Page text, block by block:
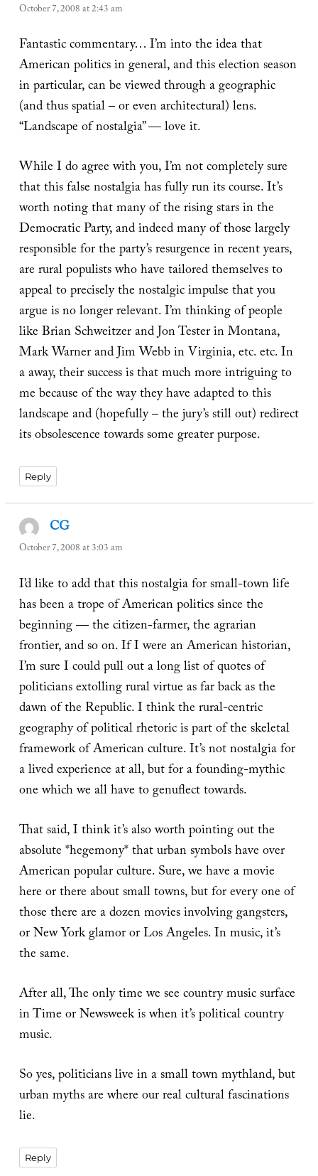
October 7, 2008 at 2:43 am
Fantastic commentary… I’m into the idea that
American politics in general, and this election season
in particular, can be viewed through a geographic
(and thus spatial – or even architectural) lens.
“Landscape of nostalgia” — love it.
While I do agree with you, I’m not completely sure
that this false nostalgia has fully run its course. It’s
worth noting that many of the rising stars in the
Democratic Party, and indeed many of those largely
responsible for the party’s resurgence in recent years,
are rural populists who have tailored themselves to
appeal to precisely the nostalgic impulse that you
argue is no longer relevant. I’m thinking of people
like Brian Schweitzer and Jon Tester in Montana,
Mark Warner and Jim Webb in Virginia, etc. etc. In
a away, their success is that much more intriguing to
me because of the way they have adapted to this
landscape and (hopefully – the jury’s still out) redirect
its obsolescence towards some greater purpose.
Reply
CG
October 7, 2008 at 3:03 am
I’d like to add that this nostalgia for small-town life
has been a trope of American politics since the
beginning — the citizen-farmer, the agrarian
frontier, and so on. If I were an American historian,
I’m sure I could pull out a long list of quotes of
politicians extolling rural virtue as far back as the
dawn of the Republic. I think the rural-centric
geography of political rhetoric is part of the skeletal
framework of American culture. It’s not nostalgia for
a lived experience at all, but for a founding-mythic
one which we all have to genuflect towards.
That said, I think it’s also worth pointing out the
absolute *hegemony* that urban symbols have over
American popular culture. Sure, we have a movie
here or there about small towns, but for every one of
those there are a dozen movies involving gangsters,
or New York glamor or Los Angeles. In music, it’s
the same.
After all, The only time we see country music surface
in Time or Newsweek is when it’s political country
music.
So yes, politicians live in a small town mythland, but
urban myths are where our real cultural fascinations
lie.
Reply